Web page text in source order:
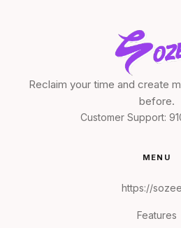
Reclaim your time and create
before.
Customer Support:
MENU
https://
Features